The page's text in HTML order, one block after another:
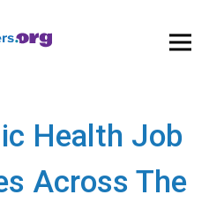
Health Job
Across The